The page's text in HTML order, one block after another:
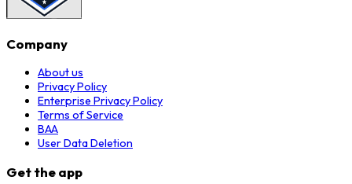
Company
About us
Privacy Policy
Enterprise Privacy Policy
Terms of Service
BAA
User Data Deletion
Get the app